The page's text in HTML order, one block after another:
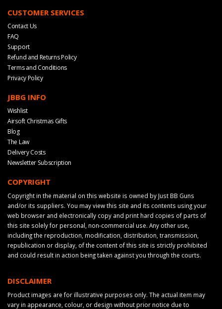
CUSTOMER SERVICES
Contact Us
FAQ
Support
Refund and Returns Policy
Terms and Conditions
Privacy Policy
JBBG INFO
Wishlist
Airsoft Christmas Gifts
Blog
The Law
Delivery Costs
Newsletter Subscription
COPYRIGHT
Copyright in the material on this website is owned by Just BB Guns
and/or its suppliers. You may view this site and its contents using your
web browser and electronically copy and print hard copies of parts of
this site solely for personal, non-commercial use. Any other use,
including the reproduction, modification, distribution, transmission,
republication or display, of the content of this site is strictly prohibited
and could result in action being taken against you through the courts.
DISCLAIMER
Product images are for illustrative purposes only. The actual item may
vary in appearance, colour, or design without prior notice due to